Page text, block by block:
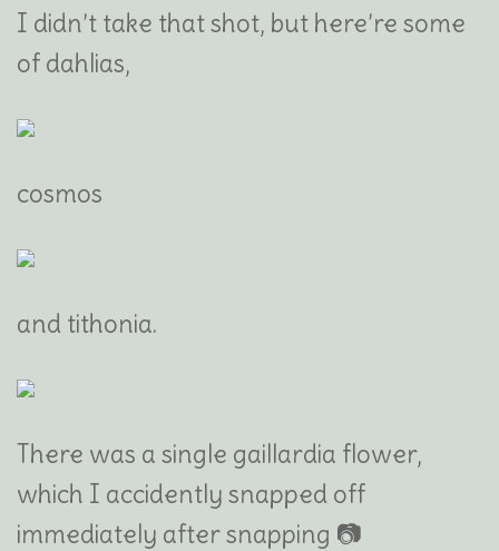
I didn’t take that shot, but here’re some
of dahlias,
cosmos
and tithonia.
There was a single gaillardia flower,
which I accidently snapped off
immediately after snapping 📷